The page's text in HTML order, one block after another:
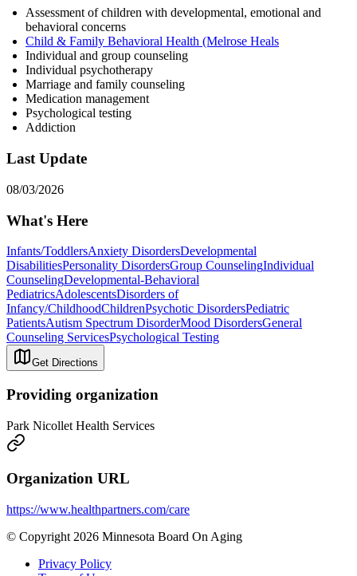
Assessment of children with developmental, emotional and
behavioral concerns
Child & Family Behavioral Health (Melrose Heals
Individual and group counseling
Individual psychotherapy
Marriage and family counseling
Medication management
Psychological testing
Addiction
Last Update
08/03/2026
What's Here
Infants/ToddlersAnxiety DisordersDevelopmental
DisabilitiesPersonality DisordersGroup CounselingIndividual
CounselingDevelopmental-Behavioral
PediatricsAdolescentsDisorders of
Infancy/ChildhoodChildrenPsychotic DisordersPediatric
PatientsAutism Spectrum DisorderMood DisordersGeneral
Counseling ServicesPsychological Testing
Get Directions
Providing organization
Park Nicollet Health Services
Organization URL
https://www.healthpartners.com/care
© Copyright 2026 Minnesota Board On Aging
Privacy Policy